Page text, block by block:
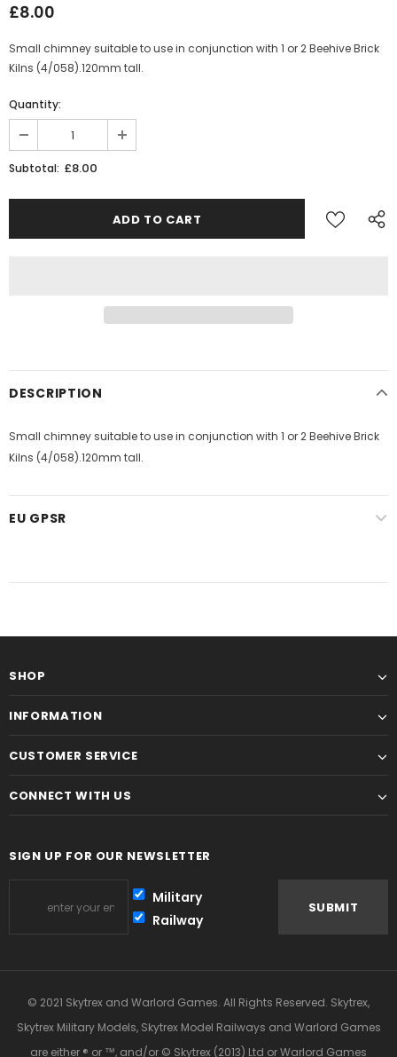
£8.00
Small chimney suitable to use in conjunction with 1 or 2 Beehive Brick
Kilns (4/058).120mm tall.
Quantity:
Subtotal: £8.00
DESCRIPTION
Small chimney suitable to use in conjunction with 1 or 2 Beehive Brick
Kilns (4/058).120mm tall.
EU GPSR
SHOP
INFORMATION
CUSTOMER SERVICE
CONNECT WITH US
SIGN UP FOR OUR NEWSLETTER
Military
Railway
© 2021 Skytrex and Warlord Games. All Rights Reserved. Skytrex,
Skytrex Military Models, Skytrex Model Railways and Warlord Games
are either ® or ™, and/or © Skytrex (2013) Ltd or Warlord Games